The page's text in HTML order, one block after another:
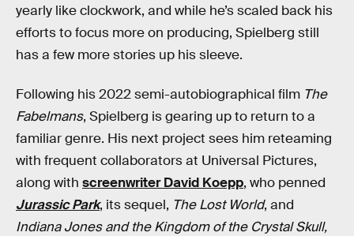
yearly like clockwork, and while he’s scaled back his
efforts to focus more on producing, Spielberg still
has a few more stories up his sleeve.
Following his 2022 semi-autobiographical film The
Fabelmans, Spielberg is gearing up to return to a
familiar genre. His next project sees him reteaming
with frequent collaborators at Universal Pictures,
along with screenwriter David Koepp, who penned
Jurassic Park, its sequel, The Lost World, and
Indiana Jones and the Kingdom of the Crystal Skull,